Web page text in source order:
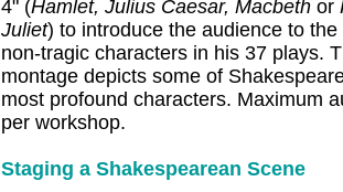
4" (Hamlet, Julius Caesar, Macbeth or
Juliet) to introduce the audience to
non-tragic characters in his 37 plays.
montage depicts some of
most profound characters. Maximum
per workshop.
Staging a Shakespearean Scene